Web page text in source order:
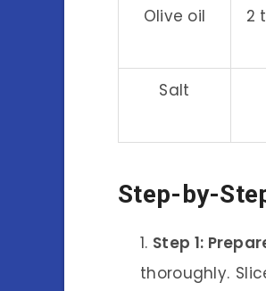
Olive oil 2
Salt
Step-by-
Step 1:
thoroughly.